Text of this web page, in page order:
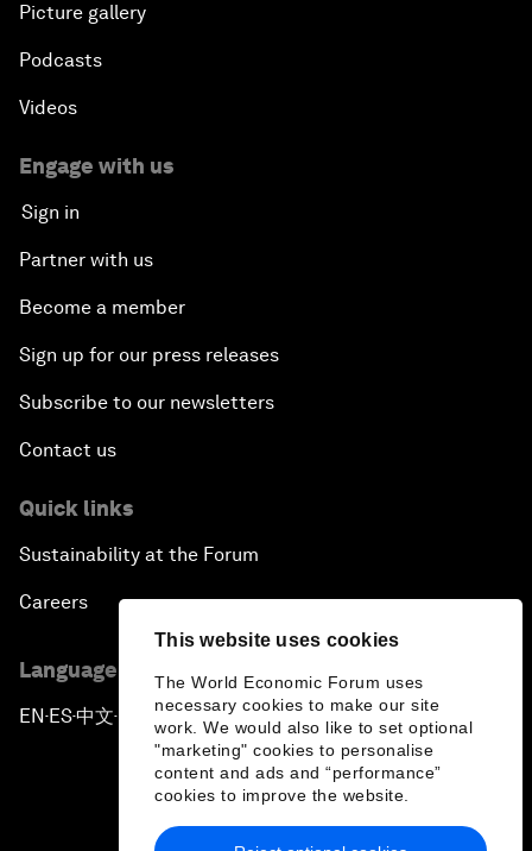
This website uses cookies
The World Economic Forum uses
necessary cookies to make our site
work. We would also like to set optional
"marketing" cookies to personalise
content and ads and “performance”
cookies to improve the website.
Picture gallery
Podcasts
Videos
Engage with us
Sign in
Partner with us
Become a member
Sign up for our press releases
Subscribe to our newsletters
Contact us
Quick links
Sustainability at the Forum
Careers
Language editions
EN ▪ ES▪中文▪ 日本語